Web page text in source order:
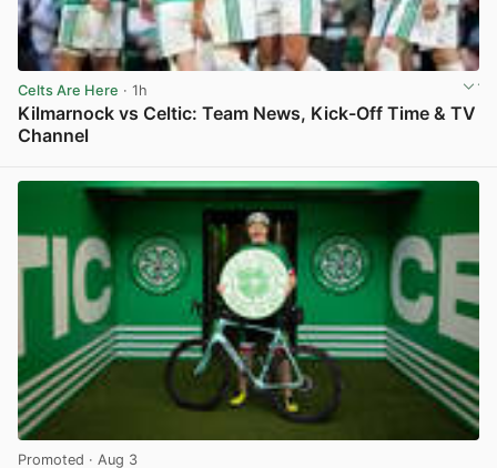
Celts Are Here · 1h
Kilmarnock vs Celtic: Team News, Kick-Off Time & TV
Channel
Promoted · Aug 3